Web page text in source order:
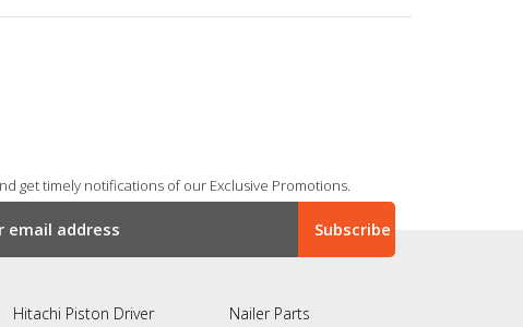
get timely notifications of our Exclusive Promotions.
Hitachi Piston Driver
Nailer Parts